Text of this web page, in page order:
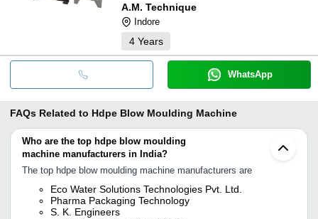
A.M. Technique
Indore
4 Years
WhatsApp
FAQs Related to Hdpe Blow Moulding Machine
Who are the top hdpe blow moulding
machine manufacturers in India?
The top hdpe blow moulding machine manufacturers are
Eco Water Solutions Technologies Pvt. Ltd.
Pharma Packaging Technology
S. K. Engineers